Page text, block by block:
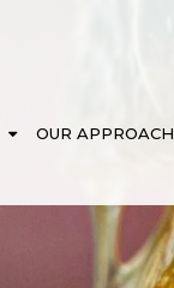
OUR APPROACH